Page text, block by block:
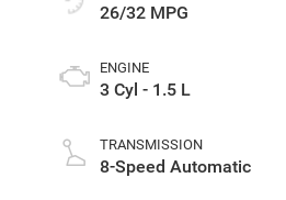
26/32 MPG
ENGINE
3 Cyl - 1.5 L
TRANSMISSION
8-Speed Automatic